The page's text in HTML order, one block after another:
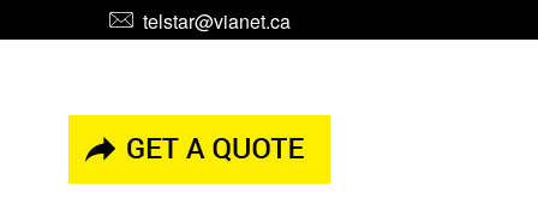
telstar@vianet.ca